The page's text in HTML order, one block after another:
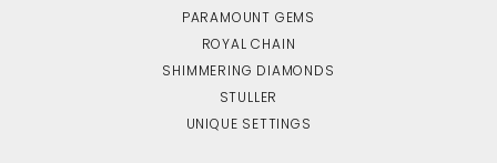
PARAMOUNT GEMS
ROYAL CHAIN
SHIMMERING DIAMONDS
STULLER
UNIQUE SETTINGS